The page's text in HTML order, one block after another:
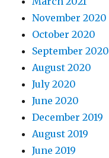
November 2020
October 2020
September 2020
August 2020
July 2020
June 2020
December 2019
August 2019
June 2019